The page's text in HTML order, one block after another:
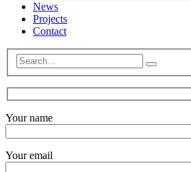
News
Projects
Contact
Your name
Your email